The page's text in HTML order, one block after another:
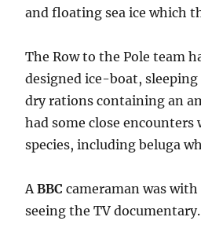
and floating sea ice which
The Row to the Pole team
designed ice-boat,
dry rations containing an
had some close
species, including beluga
ABBC cameraman was
seeing the TV